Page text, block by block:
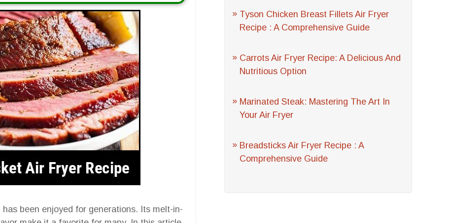
Tyson Chicken Breast Fillets Air Fryer
Recipe : A Comprehensive Guide
Carrots Air Fryer Recipe: A Delicious And
Nutritious Option
Marinated Steak: Mastering The Art In
Your Air Fryer
Breadsticks Air Fryer Recipe : A
Comprehensive Guide
been enjoyed for generations. Its melt-in-